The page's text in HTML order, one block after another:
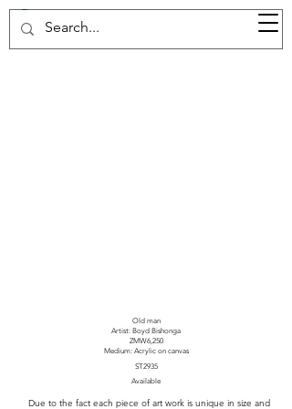
37d GALLERY
Old man
Artist: Boyd Bishonga
ZMW6,250
Medium: Acrylic on canvas
ST2935
Available
Due to the fact each piece of art work is unique in size and